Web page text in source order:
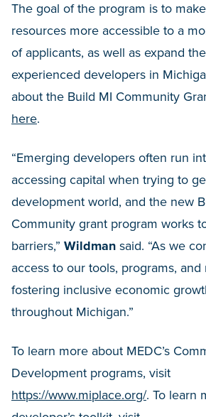
The goal of the program is to make
resources more accessible to a
of applicants, as well as expand
experienced developers in
about the Build MI Community
here.
“Emerging developers often run
accessing capital when trying to
development world, and the new
Community grant program works
barriers,” Wildman said. “As we
access to our tools, programs,
fostering inclusive economic
throughout Michigan.”
To learn more about MEDC’s
Development programs, visit
https://www.miplace.org/. To learn